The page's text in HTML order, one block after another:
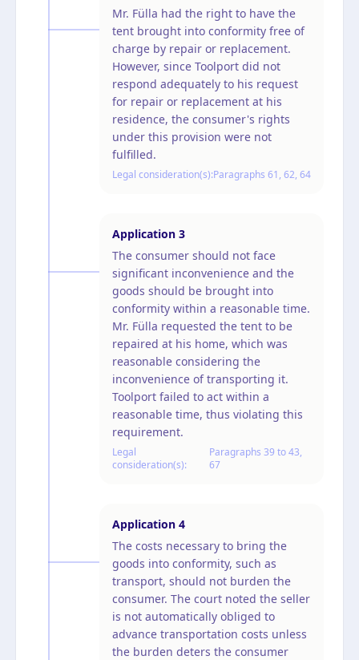
Mr. Fülla had the right to have the
tent brought into conformity free of
charge by repair or replacement.
However, since Toolport did not
respond adequately to his request
for repair or replacement at his
residence, the consumer's rights
under this provision were not
fulfilled.
Legal consideration(s):Paragraphs 61, 62, 64
Application 3
The consumer should not face
significant inconvenience and the
goods should be brought into
conformity within a reasonable time.
Mr. Fülla requested the tent to be
repaired at his home, which was
reasonable considering the
inconvenience of transporting it.
Toolport failed to act within a
reasonable time, thus violating this
requirement.
Legal
consideration(s):
Paragraphs 39 to 43,
67
Application 4
The costs necessary to bring the
goods into conformity, such as
transport, should not burden the
consumer. The court noted the seller
is not automatically obliged to
advance transportation costs unless
the burden deters the consumer